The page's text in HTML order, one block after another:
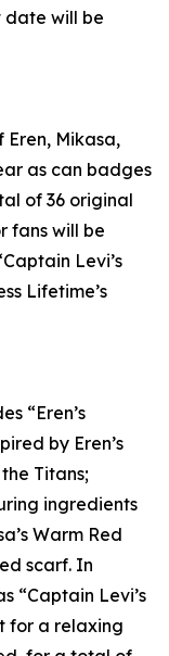
date will be
Mikasa,
as can badges
of 36 original
fans will be
Levi’s
Lifetime’s
“Eren’s
by Eren’s
Titans;
ingredients
Warm Red
scarf. In
“Captain Levi’s
for a relaxing